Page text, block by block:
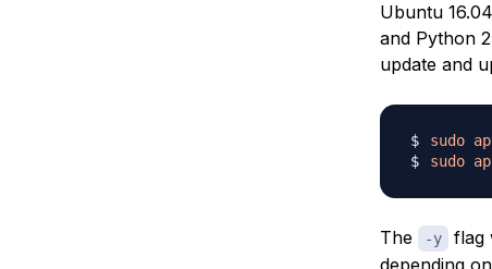
Ubuntu
and Python
update and
sudo
sudo
The -y
flag